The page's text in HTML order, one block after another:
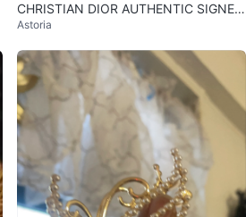
CHRISTIAN DIOR AUTHENTIC SIGNED
FANTASTIC BROOCH
Astoria